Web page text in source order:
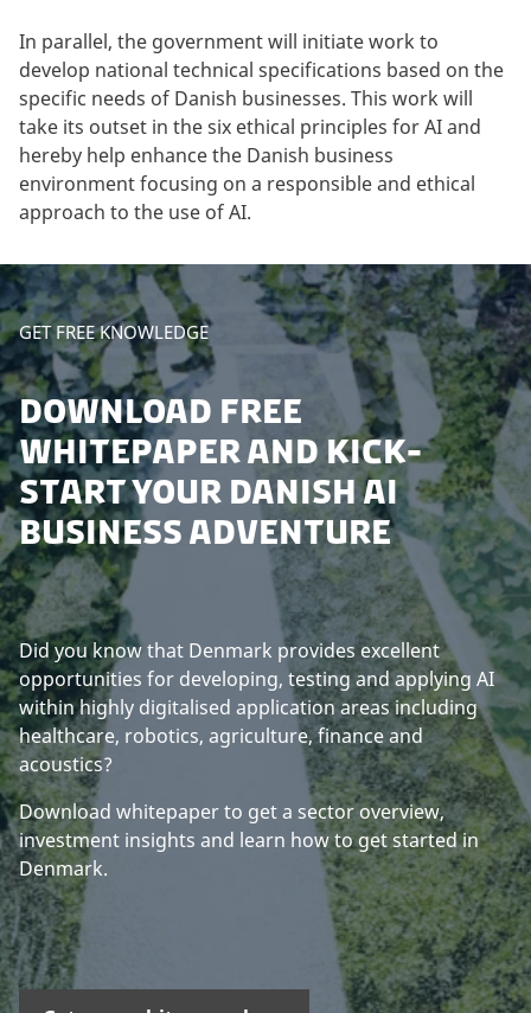
In parallel, the government will initiate work to
develop national technical specifications based on the
specific needs of Danish businesses. This work will
take its outset in the six ethical principles for AI and
hereby help enhance the Danish business
environment focusing on a responsible and ethical
approach to the use of AI.
GET FREE KNOWLEDGE
DOWNLOAD FREE
WHITEPAPER AND KICK-
START YOUR DANISH AI
BUSINESS ADVENTURE
Did you know that Denmark provides excellent
opportunities for developing, testing and applying AI
within highly digitalised application areas including
healthcare, robotics, agriculture, finance and
acoustics?
Download whitepaper to get a sector overview,
investment insights and learn how to get started in
Denmark.